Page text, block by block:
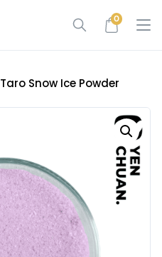
0
Taro Snow Ice Powder